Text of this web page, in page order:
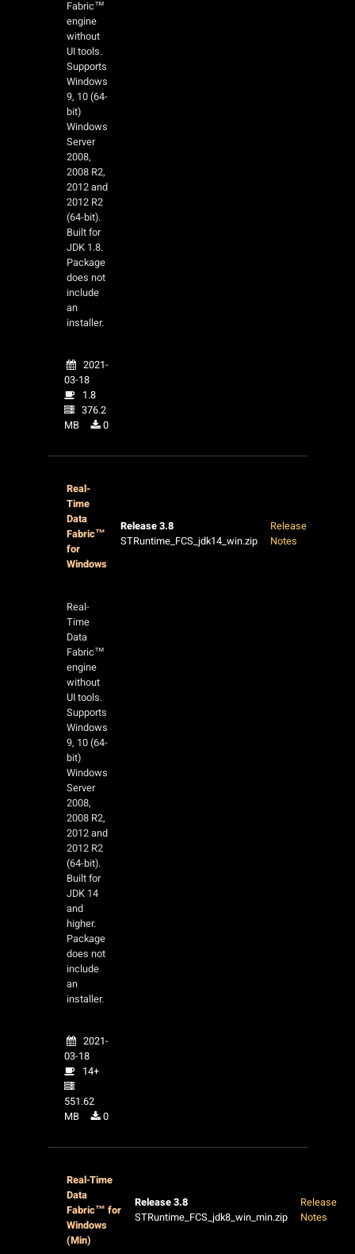
Fabric™
engine
without
UI tools.
Supports
Windows
9, 10 (64-
bit)
Windows
Server
2008,
2008 R2,
2012 and
2012 R2
(64-bit).
Built for
JDK 1.8.
Package
does not
include
an
installer.
2021-
03-18
1.8
376.2
MB
0
Real-
Time
Data
Fabric™
for
Windows
Release 3.8
STRuntime_FCS_jdk14_win.zip
Release
Notes
Real-
Time
Data
Fabric™
engine
without
UI tools.
Supports
Windows
9, 10 (64-
bit)
Windows
Server
2008,
2008 R2,
2012 and
2012 R2
(64-bit).
Built for
JDK 14
and
higher.
Package
does not
include
an
installer.
2021-
03-18
14+
551.62
MB
0
Real-Time
Data
Fabric™ for
Windows
(Min)
Release 3.8
STRuntime_FCS_jdk8_win_min.zip
Release
Notes